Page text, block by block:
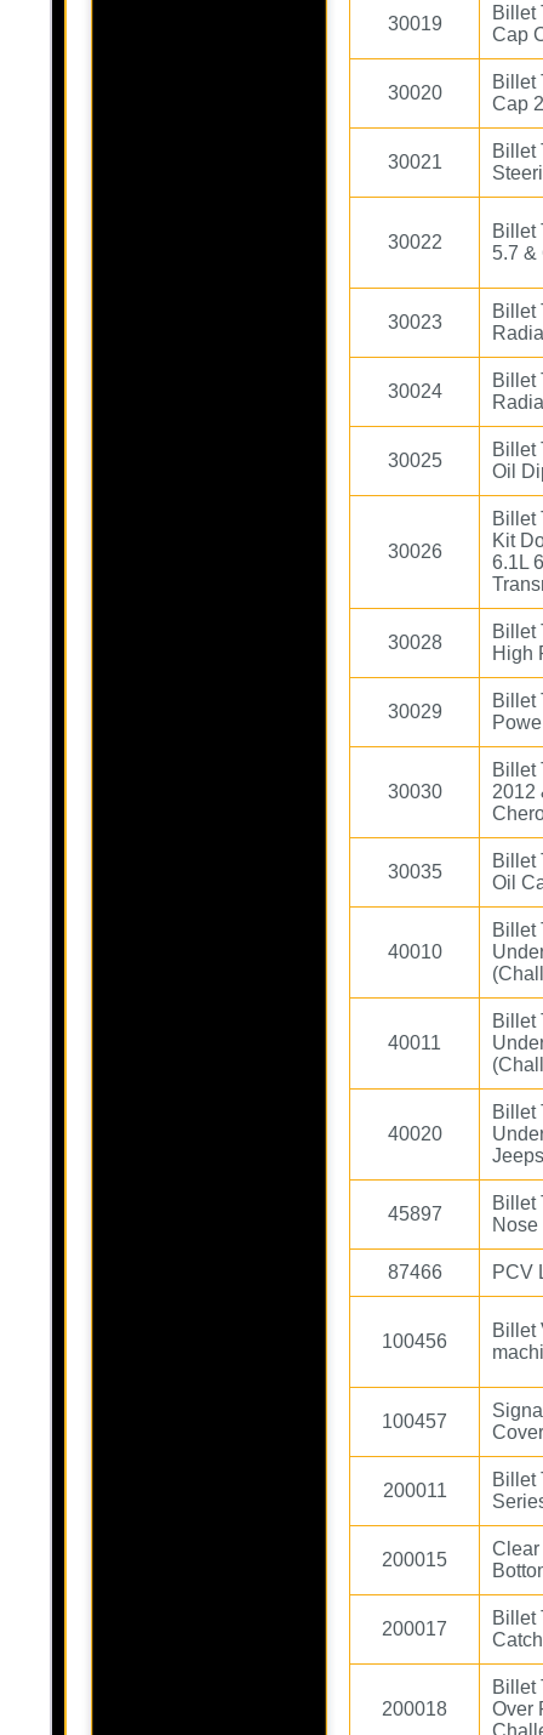
30019
Billet
Cap
30020
Billet
Cap
30021
Billet
30022
Billet
5.7 &
30023
Billet
30024
Billet
30025
Billet
Oil
30026
Billet
Kit
6.1L
30028
Billet
High
30029
Billet
30030
Billet
2012
30035
Billet
Oil
40010
Billet
40011
Billet
40020
Billet
45897
Billet
87466 PCV
100456
Billet
100457
200011
Billet
200015
Clear
200017
Billet
200018
Billet
Over